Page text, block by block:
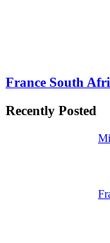
France South
Recently Posted